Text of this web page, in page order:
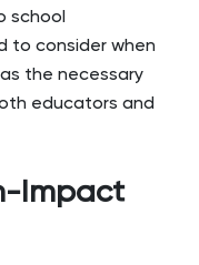
school
to consider when
the necessary
educators and
Impact